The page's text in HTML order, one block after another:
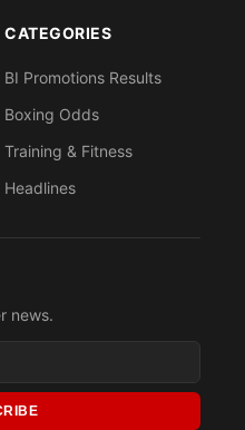
CATEGORIES
BI Promotions Results
Boxing Odds
Training & Fitness
Headlines
news.